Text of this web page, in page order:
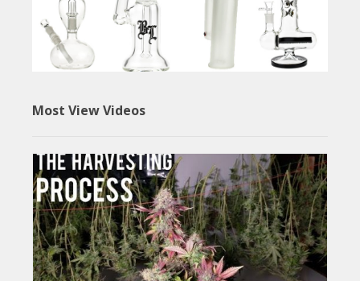
Most View Videos